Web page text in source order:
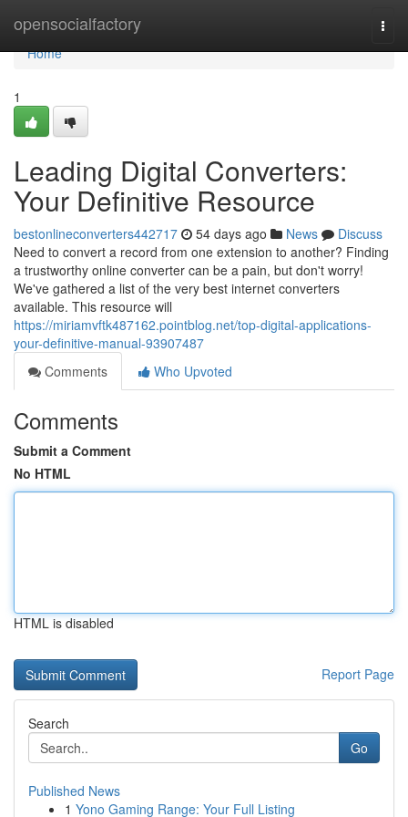
opensocialfactory
Home
Home
1
Leading Digital Converters:
Your Definitive Resource
bestonlineconverters442717 54 days ago News
Discuss
Need to convert a record from one extension to another? Finding
a trustworthy online converter can be a pain, but don't worry!
We've gathered a list of the very best internet converters
available. This resource will
https://miriamvftk487162.pointblog.net/top-digital-applications-
your-definitive-manual-93907487
Comments
Who Upvoted
Comments
Submit a Comment
No HTML
HTML is disabled
Report Page
Search
Go
Published News
1 Yono Gaming Range: Your Full Listing